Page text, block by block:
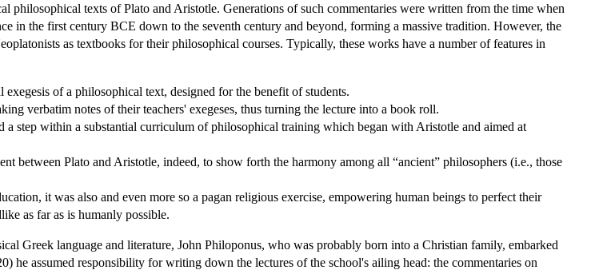
philosophical texts of Plato and Aristotle. Generations of such commentaries were written from the time when
in the first century BCE down to the seventh century and beyond, forming a massive tradition. However, the
as textbooks for their philosophical courses. Typically, these works have a number of features in
of a philosophical text, designed for the benefit of students.
verbatim notes of their teachers' exegeses, thus turning the lecture into a book roll.
a step within a substantial curriculum of philosophical training which began with Aristotle and aimed at
between Plato and Aristotle, indeed, to show forth the harmony among all “ancient” philosophers (i.e., those
it was also and even more so a pagan religious exercise, empowering human beings to perfect their
as far as is humanly possible.
Greek language and literature, John Philoponus, who was probably born into a Christian family, embarked
he assumed responsibility for writing down the lectures of the school's ailing head: the commentaries on